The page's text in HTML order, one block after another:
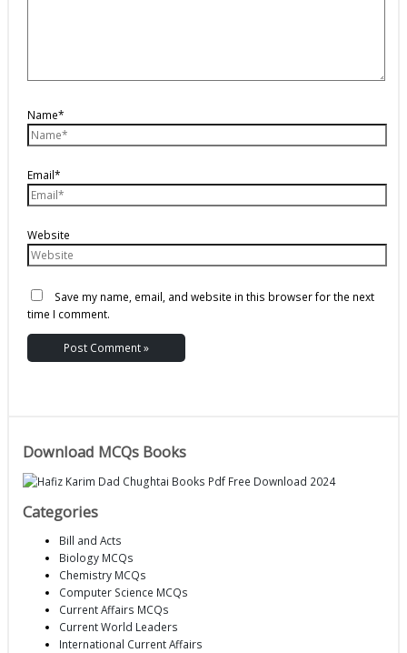
Name*
Email*
Website
Save my name, email, and website in this browser for the next
time I comment.
Download MCQs Books
Categories
Bill and Acts
Biology MCQs
Chemistry MCQs
Computer Science MCQs
Current Affairs MCQs
Current World Leaders
International Current Affairs